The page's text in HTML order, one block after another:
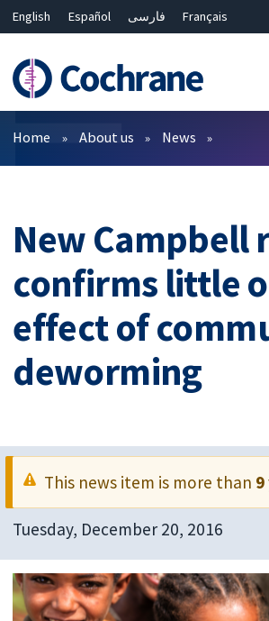
English Español فارسی
Français
Bahasa Malaysia
ไทย
繁體中文
简体中文
Filters
Home About us News
New Campbell
confirms little
effect of
deworming
This news item is more than
Tuesday, December 20, 2016